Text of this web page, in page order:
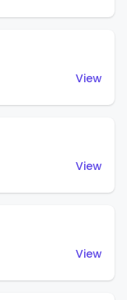
View
View
View